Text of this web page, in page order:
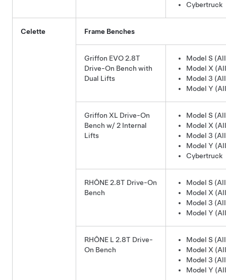
Cybertruck
Celette Frame Benches
Griffon EVO 2.8T
Drive-On Bench with
Dual Lifts
Model S
Model X
Model 3
Model Y
Griffon XL Drive-On
Bench w/ 2 Internal
Lifts
Model S
Model X
Model 3
Model Y
Cybertruck
RHÔNE 2.8T Drive-On
Bench
Model S
Model X
Model 3
Model Y
RHÔNE L 2.8T Drive-
On Bench
Model S
Model X
Model 3
Model Y